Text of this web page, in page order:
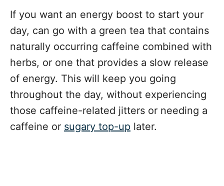
If you want an energy boost to start your
day, can go with a green tea that contains
naturally occurring caffeine combined with
herbs, or one that provides a slow release
of energy. This will keep you going
throughout the day, without experiencing
those caffeine-related jitters or needing a
caffeine or sugary top-up later.